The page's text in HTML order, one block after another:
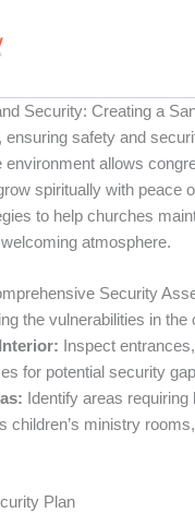
Security: Creating a
ensuring safety and
environment allows
spiritually with peace
to help churches
atmosphere.
Security
the vulnerabilities in the
Inspect
for potential security
Identify areas requiring
children’s ministry
Plan